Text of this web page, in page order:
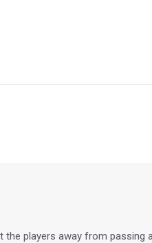
the players away from